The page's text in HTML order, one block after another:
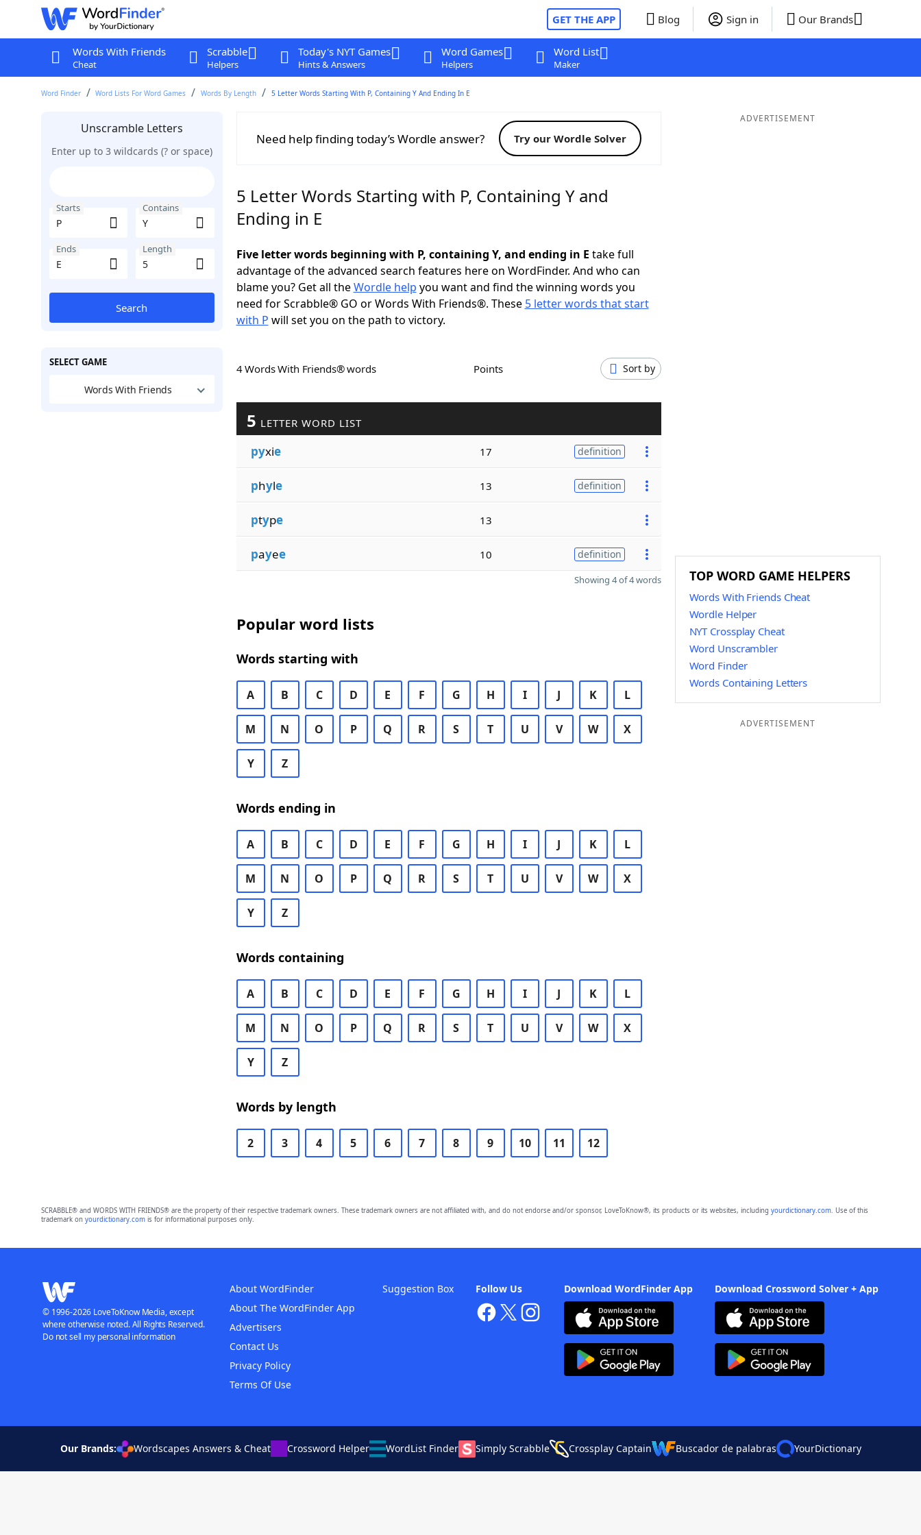
GET THE APP Blog Sign in Our Brands
Words With Friends
Cheat
Scrabble
Helpers
Today's NYT Games
Hints & Answers
Word Games
Helpers
Word List
Maker
Word Finder Word Lists For Word Games Words By Length 5 Letter Words Starting With P, Containing Y And Ending In E
Unscramble Letters
Enter up to 3 wildcards (? or space)
Starts Contains
Ends Length
Search
SELECT GAME
Words With Friends
Need help finding today’s Wordle answer? Try our Wordle Solver
5 Letter Words Starting with P, Containing Y and
Ending in E
Five letter words beginning with P, containing Y, and ending in E take full
advantage of the advanced search features here on WordFinder. And who can
blame you? Get all theWordle help you want and find the winning words you
need for Scrabble® GO or Words With Friends®. These 5 letter words that start
with P will set you on the path to victory.
4 Words With Friends® words Points Sort by
5 LETTER WORD LIST
pyxie 17 definition
phyle 13 definition
ptype 13
payee 10 definition
Showing 4 of 4 words
Popular word lists
Words starting with
A B C D E F G H I J K L
M N O P Q R S T U V W X
Y Z
Words ending in
A B C D E F G H I J K L
M N O P Q R S T U V W X
Y Z
Words containing
A B C D E F G H I J K L
M N O P Q R S T U V W X
Y Z
Words by length
2 3 4 5 6 7 8 9 10 11 12
ADVERTISEMENT
TOP WORD GAME HELPERS
Words With Friends Cheat
Wordle Helper
NYT Crossplay Cheat
Word Unscrambler
Word Finder
Words Containing Letters
ADVERTISEMENT
SCRABBLE® and WORDS WITH FRIENDS® are the property of their respective trademark owners. These trademark owners are not affiliated with, and do not endorse and/or sponsor, LoveToKnow®, its products or its websites, including yourdictionary.com. Use of this
trademark on yourdictionary.comis for informational purposes only.
Download WordFinder App Download Crossword Solver + App
Follow Us
About WordFinder
About The WordFinder App
Advertisers
Contact Us
Privacy Policy
Terms Of Use
Suggestion Box
© 1996-2026 LoveToKnow Media, except
where otherwise noted. All Rights Reserved.
Do not sell my personal information
Our Brands: Wordscapes Answers & Cheat Crossword Helper WordList Finder Simply Scrabble Crossplay Captain Buscador de palabras YourDictionary